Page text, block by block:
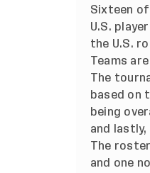
Sixteen of
U.S.
the U.S.
Teams
The
based on
being
and lastly,
The
and one